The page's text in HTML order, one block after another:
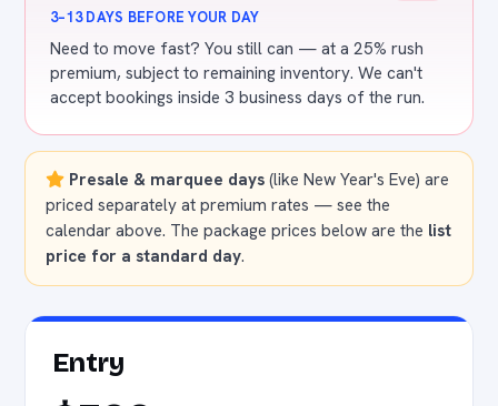
3–13 DAYS BEFORE YOUR DAY
Need to move fast? You still can — at a 25% rush
premium, subject to remaining inventory. We can't
accept bookings inside 3 business days of the run.
Presale & marquee days (like New Year's Eve) are
priced separately at premium rates — see the
calendar above. The package prices below are the list
price for a standard day.
Entry